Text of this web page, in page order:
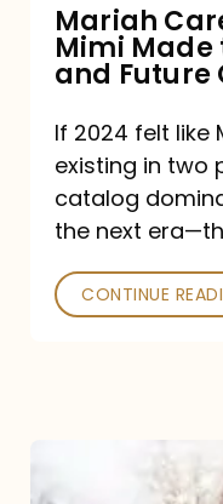
Past,
Present,
and
Future
Collide
Mariah
Mimi Made
and Future
If 2024 felt like
existing in two
catalog
the next
CONTINUE